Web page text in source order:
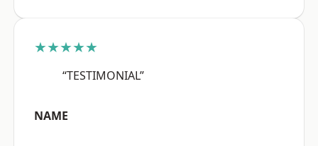
★★★★★
“TESTIMONIAL”
NAME